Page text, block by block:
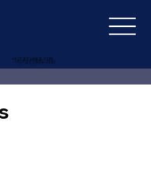
+1 (727) 692-1131